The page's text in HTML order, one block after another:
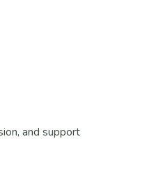
and support